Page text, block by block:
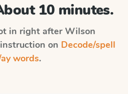
10 minutes.
in right after Wilson
on Decode/spell
words.